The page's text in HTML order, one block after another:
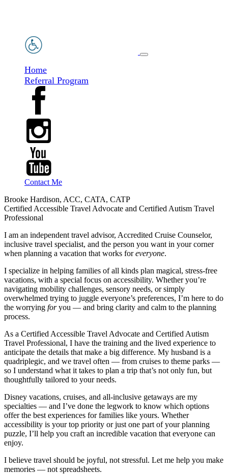
Home
Referral Program
Contact Me
Brooke Hardison, ACC, CATA, CATP
Certified Accessible Travel Advocate and Certified Autism Travel
Professional
I am an independent travel advisor, Accredited Cruise Counselor,
inclusive travel specialist, and the person you want in your corner
when planning a vacation that works foreveryone.
I specialize in helping families of all kinds plan magical, stress-free
vacations, with a special focus on accessibility. Whether you’re
navigating mobility challenges, sensory needs, or simply
overwhelmed trying to juggle everyone’s preferences, I’m here to do
the worrying foryou — and bring clarity and calm to the planning
process.
As a Certified Accessible Travel Advocate and Certified Autism
Travel Professional, I have the training and the lived experience to
anticipate the details that make a big difference. My husband is a
quadriplegic, and we travel often — from cruises to theme parks —
so I understand what it takes to plan a trip that’s not only fun, but
thoughtfully tailored to your needs.
Disney vacations, cruises, and all-inclusive getaways are my
specialties — and I’ve done the legwork to know which options
offer the best experiences for families like yours. Whether
accessibility is your top priority or just one part of your planning
puzzle, I’ll help you craft an incredible vacation that everyone can
enjoy.
I believe travel should be joyful, not stressful. Let me help you make
memories — not spreadsheets.